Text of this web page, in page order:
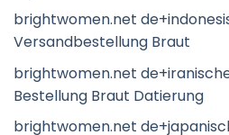
brightwomen.net
Versandbestellung Braut
brightwomen.net
Bestellung Braut Datierung
brightwomen.net